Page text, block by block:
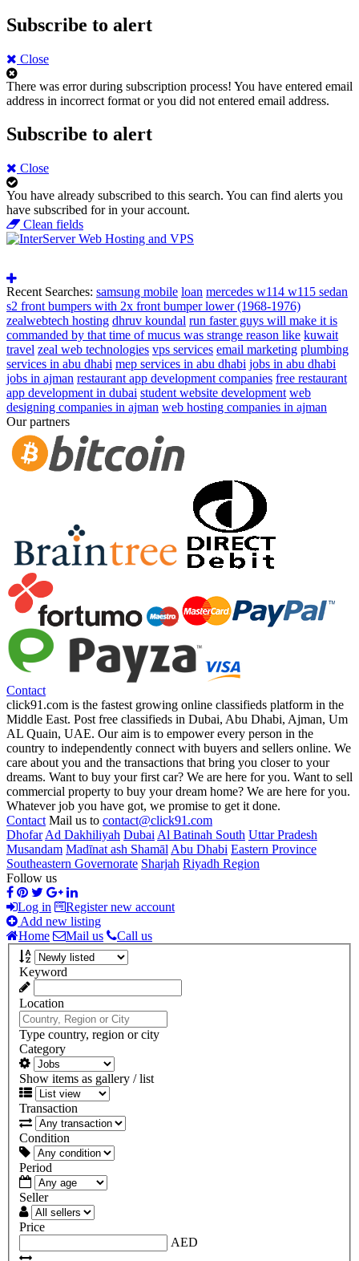
Subscribe to alert
Close
There was error during subscription process! You have entered email
address in incorrect format or you did not entered email address.
Subscribe to alert
Close
You have already subscribed to this search. You can find alerts you
have subscribed for in your account.
Clean fields
Recent Searches: samsung mobile loan mercedes w114 w115 sedan
s2 front bumpers with 2x front bumper lower (1968-1976)
zealwebtech hosting dhruv koundal run faster guys will make it is
commanded by that time of mucus was strange reason like kuwait
travel zeal web technologies vps services email marketing plumbing
services in abu dhabi mep services in abu dhabi jobs in abu dhabi
jobs in ajman restaurant app development companies free restaurant
app development in dubai student website development web
designing companies in ajman web hosting companies in ajman
Our partners
Contact
click91.com is the fastest growing online classifieds platform in the
Middle East. Post free classifieds in Dubai, Abu Dhabi, Ajman, Um
AL Quain, UAE. Our aim is to empower every person in the
country to independently connect with buyers and sellers online. We
care about you and the transactions that bring you closer to your
dreams. Want to buy your first car? We are here for you. Want to sell
commercial property to buy your dream home? We are here for you.
Whatever job you have got, we promise to get it done.
Contact Mail us to contact@click91.com
Dhofar Ad Dakhiliyah Dubai Al Batinah South Uttar Pradesh
Musandam Madīnat ash Shamāl Abu Dhabi Eastern Province
Southeastern Governorate Sharjah Riyadh Region
Follow us
Log in
Register new account
Add new listing
Home
Mail us Call us
Keyword
Location
Type country, region or city
Category
Show items as gallery / list
Transaction
Condition
Period
Seller
Price
AED